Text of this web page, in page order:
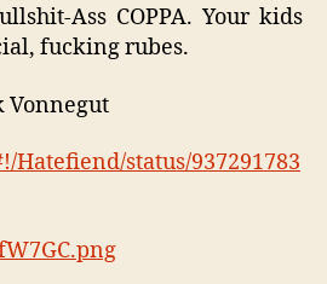
Ass COPPA. Your kids
fucking rubes.
Vonnegut
Hatefiend/status/937291783